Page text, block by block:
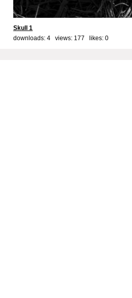
Skull 1
downloads: 4 views: 177 likes: 0